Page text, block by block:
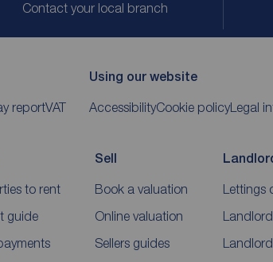
Contact your local branch
reportVAT
Using our website
AccessibilityCookie policyLegal
to rent
guide
Sell
Book a valuation
Online valuation
Sellers guides
Lettings